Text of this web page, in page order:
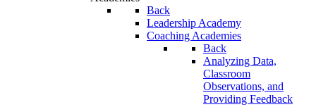
Back
Leadership Academy
Coaching Academies
Back
Analyzing Data,
Classroom
Observations, and
Providing Feedback